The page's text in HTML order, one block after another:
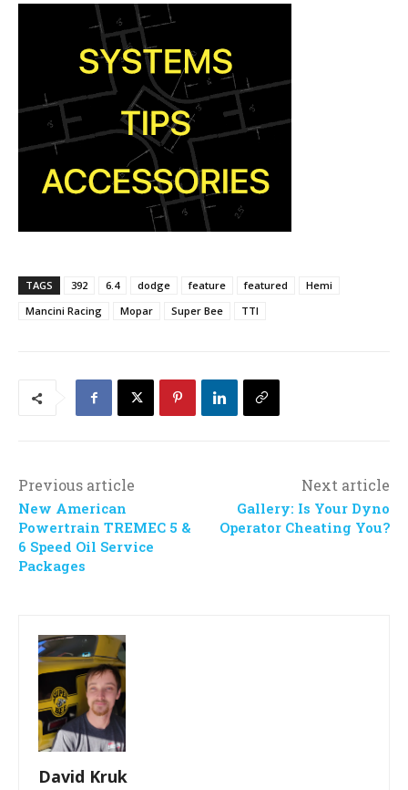
TAGS 392 6.4 dodge feature featured
Hemi
Mancini Racing
Mopar Super Bee TTI
Previous article
New American
Powertrain TREMEC 5 &
6 Speed Oil Service
Packages
Next article
Gallery: Is Your Dyno
Operator Cheating You?
David Kruk